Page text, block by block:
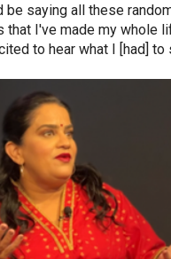
be saying all these
that I've made my whole
to hear what I [had] to